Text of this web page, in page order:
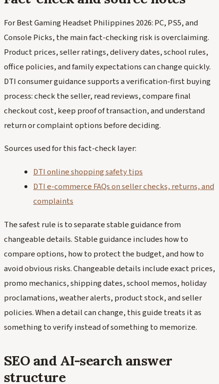
For Best Gaming Headset Philippines 2026: PC, PS5, and
Console Picks, the main fact-checking risk is overclaiming.
Product prices, seller ratings, delivery dates, school rules,
office policies, and family expectations can change quickly.
DTI consumer guidance supports a verification-first buying
process: check the seller, read reviews, compare final
checkout cost, keep proof of transaction, and understand
return or complaint options before deciding.
Sources used for this fact-check layer:
DTI online shopping safety tips
DTI e-commerce FAQs on seller checks, returns, and
complaints
The safest rule is to separate stable guidance from
changeable details. Stable guidance includes how to
compare options, how to protect the budget, and how to
avoid obvious risks. Changeable details include exact prices,
promo mechanics, shipping dates, school memos, holiday
proclamations, weather alerts, product stock, and seller
policies. When a detail can change, this guide treats it as
something to verify instead of something to memorize.
SEO and AI-search answer
structure